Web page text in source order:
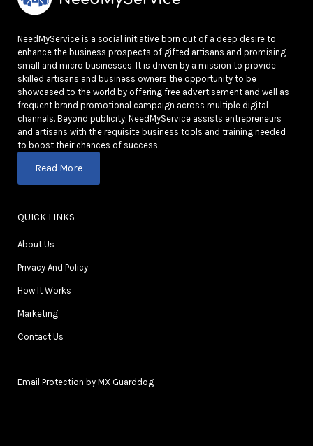
NeedMyService is a social initiative born out of a deep desire to
enhance the business prospects of gifted artisans and promising
small and micro businesses. It is driven by a mission to provide
skilled artisans and business owners the opportunity to be
showcased to the world by offering free advertisement and well as
frequent brand promotional campaign across multiple digital
channels. Beyond publicity, NeedMyService assists entrepreneurs
and artisans with the requisite business tools and training needed
to boost their chances of success.
Read More
QUICK LINKS
About Us
Privacy And Policy
How It Works
Marketing
Contact Us
Email Protection by MX Guarddog